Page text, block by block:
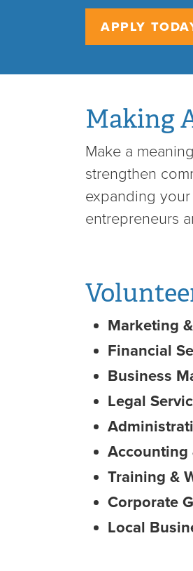
APPLY
Making
Make a
strengthen
expanding
entrepreneurs
Marketing
Financial
Business
Legal
Accounting
Training &
Corporate
Local